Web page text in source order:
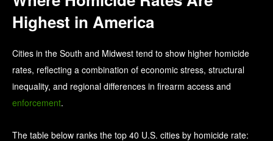
Highest in America
Cities in the South and Midwest tend to show higher homicide
rates, reflecting a combination of economic stress, structural
inequality, and regional differences in firearm access and
enforcement.
The table below ranks the top 40 U.S. cities by homicide rate: